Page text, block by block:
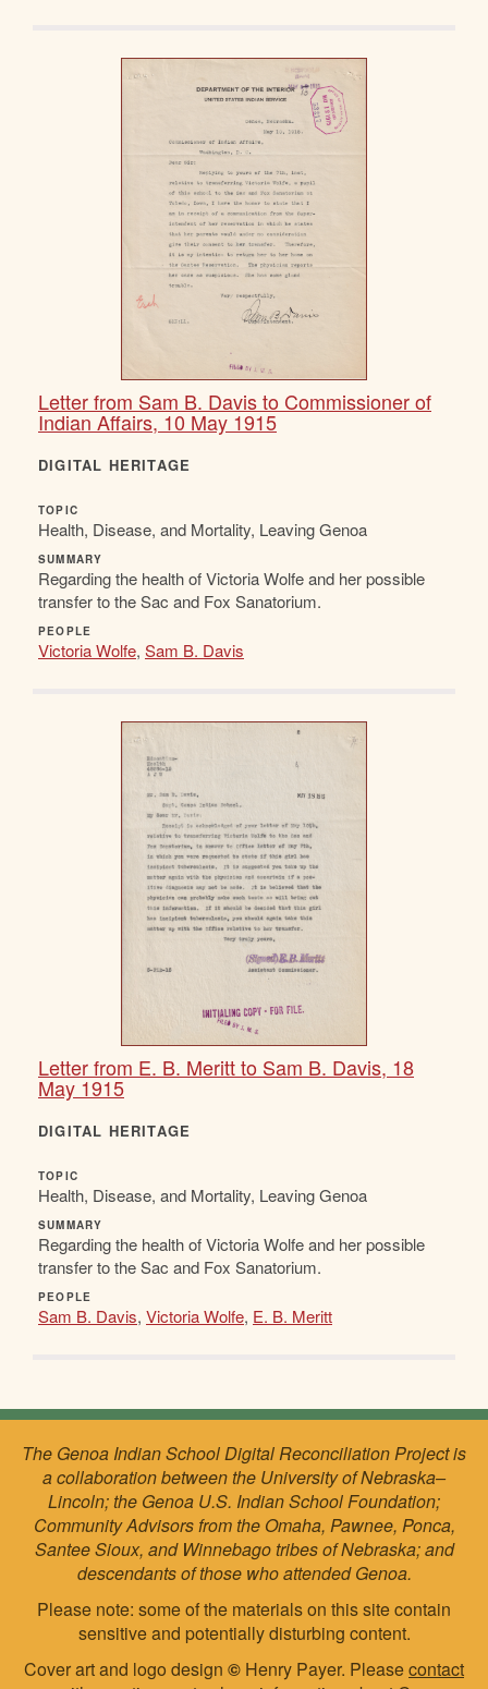
Letter from Sam B. Davis to Commissioner of
Indian Affairs, 10 May 1915
DIGITAL HERITAGE
TOPIC
Health, Disease, and Mortality, Leaving Genoa
SUMMARY
Regarding the health of Victoria Wolfe and her possible
transfer to the Sac and Fox Sanatorium.
PEOPLE
Victoria Wolfe, Sam B. Davis
Letter from E. B. Meritt to Sam B. Davis, 18
May 1915
DIGITAL HERITAGE
TOPIC
Health, Disease, and Mortality, Leaving Genoa
SUMMARY
Regarding the health of Victoria Wolfe and her possible
transfer to the Sac and Fox Sanatorium.
PEOPLE
Sam B. Davis, Victoria Wolfe, E. B. Meritt
The Genoa Indian School Digital Reconciliation Project is
a collaboration between the University of Nebraska–
Lincoln; the Genoa U.S. Indian School Foundation;
Community Advisors from the Omaha, Pawnee, Ponca,
Santee Sioux, and Winnebago tribes of Nebraska; and
descendants of those who attended Genoa.
Please note: some of the materials on this site contain
sensitive and potentially disturbing content.
Cover art and logo design © Henry Payer. Pleasecontact